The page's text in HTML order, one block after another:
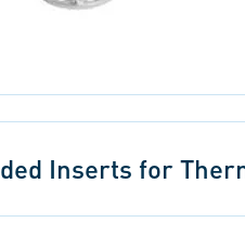
Inserts for